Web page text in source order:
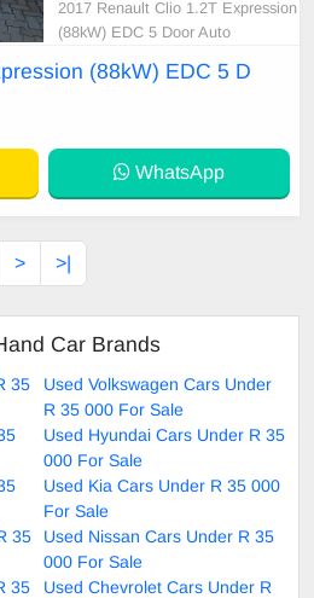
2017 Renault Clio 1.2T Expression
(88kW) EDC 5 Door Auto
(88kW) EDC 5 D
WhatsApp
> >|
Car Brands
35
Used Volkswagen Cars Under
R 35 000 For Sale
Used Hyundai Cars Under R 35
000 For Sale
Used Kia Cars Under R 35 000
For Sale
35
Used Nissan Cars Under R 35
000 For Sale
35
Used Chevrolet Cars Under R